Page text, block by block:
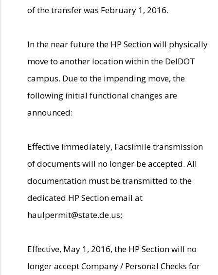
of the transfer was February 1, 2016.
In the near future the HP Section will physically
move to another location within the DelDOT
campus. Due to the impending move, the
following initial functional changes are
announced:
Effective immediately, Facsimile transmission
of documents will no longer be accepted. All
documentation must be transmitted to the
dedicated HP Section email at
haulpermit@state.de.us;
Effective, May 1, 2016, the HP Section will no
longer accept Company / Personal Checks for